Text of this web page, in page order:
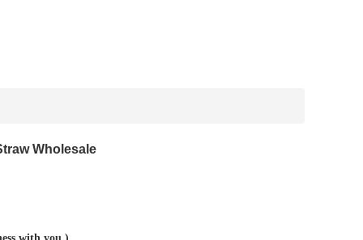
Wholesale